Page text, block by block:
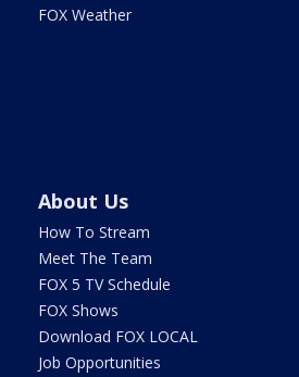
FOX Weather
About Us
How To Stream
Meet The Team
FOX 5 TV Schedule
FOX Shows
Download FOX LOCAL
Job Opportunities